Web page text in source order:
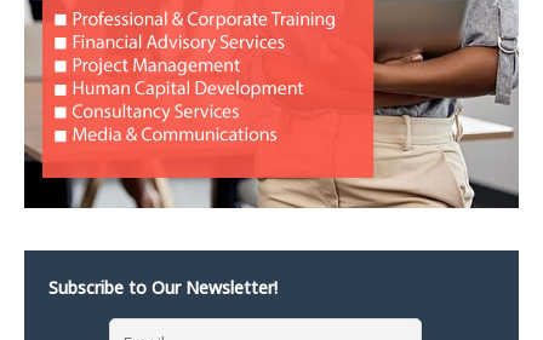
Subscribe to Our Newsletter!